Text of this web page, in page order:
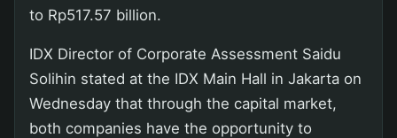
to Rp517.57 billion.
IDX Director of Corporate Assessment Saidu
Solihin stated at the IDX Main Hall in Jakarta on
Wednesday that through the capital market,
both companies have the opportunity to